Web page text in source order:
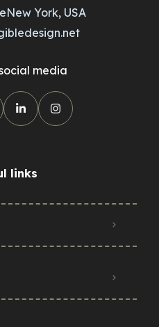
York, USA
media
links